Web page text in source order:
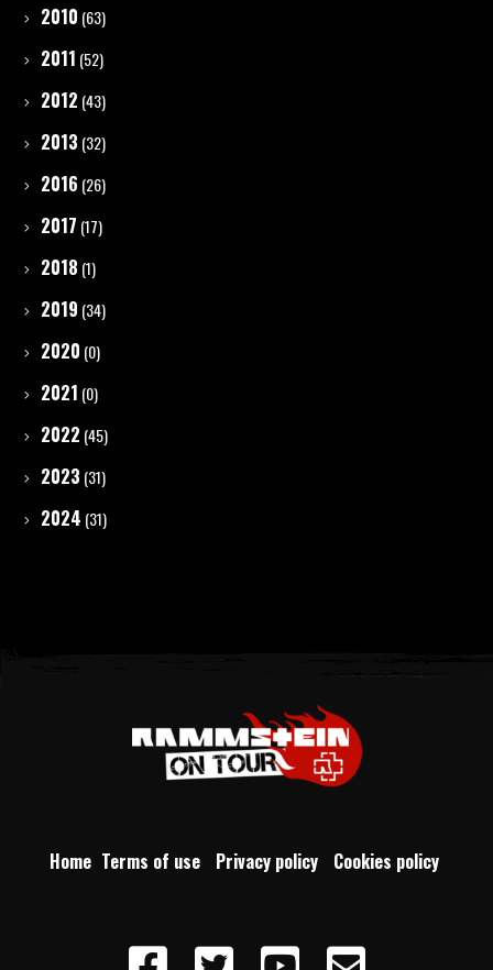
2010 (63)
2011 (52)
2012 (43)
2013 (32)
2016 (26)
2017 (17)
2018 (1)
2019 (34)
2020 (0)
2021 (0)
2022 (45)
2023 (31)
2024 (31)
Home Terms of use Privacy policy Cookies policy